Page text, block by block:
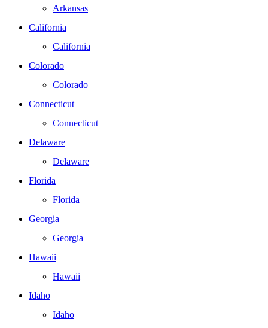
Arkansas
California
California
Colorado
Colorado
Connecticut
Connecticut
Delaware
Delaware
Florida
Florida
Georgia
Georgia
Hawaii
Hawaii
Idaho
Idaho